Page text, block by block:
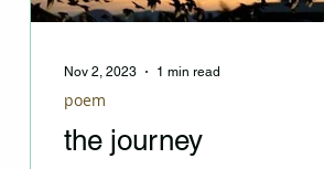
the journey
poem
Nov 2, 2023 1 min read